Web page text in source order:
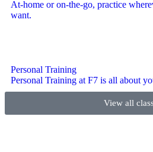
At-home or on-the-go, practice
want.
Personal Training
Personal Training at F7 is all about
View all